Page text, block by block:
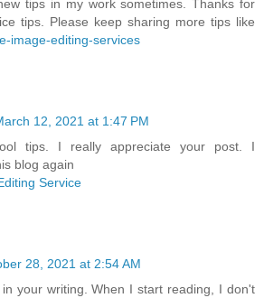
tips in my work sometimes. Thanks for
tips. Please keep sharing more tips like
image-editing-services
12, 2021 at 1:47 PM
tips. I really appreciate your post. I
blog again
Service
28, 2021 at 2:54 AM
your writing. When I start reading, I don't